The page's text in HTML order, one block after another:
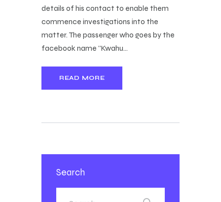
details of his contact to enable them
commence investigations into the
matter. The passenger who goes by the
facebook name "Kwahu…
READ MORE
Search